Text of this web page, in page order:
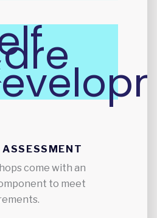
ASSESSMENT
come with an
to meet